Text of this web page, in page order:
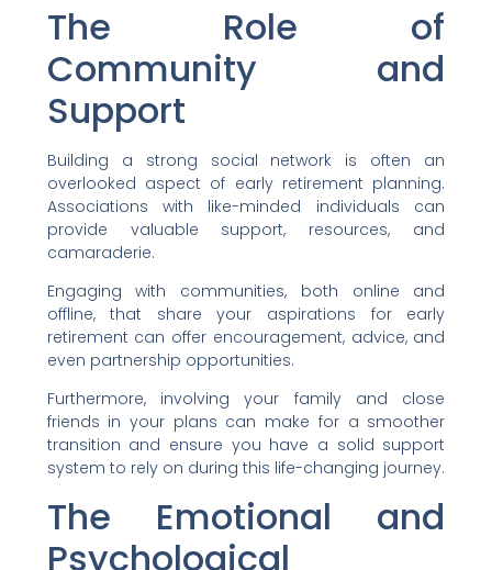
The Role of
Community and
Support
Building a strong social network is often an
overlooked aspect of early retirement planning.
Associations with like-minded individuals can
provide valuable support, resources, and
camaraderie.
Engaging with communities, both online and
offline, that share your aspirations for early
retirement can offer encouragement, advice, and
even partnership opportunities.
Furthermore, involving your family and close
friends in your plans can make for a smoother
transition and ensure you have a solid support
system to rely on during this life-changing journey.
The Emotional and
Psychological